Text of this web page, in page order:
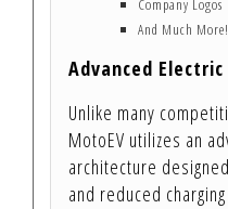
Company Logos
And Much More!
Advanced
Unlike many
MotoEV utilizes an
architecture
and reduced